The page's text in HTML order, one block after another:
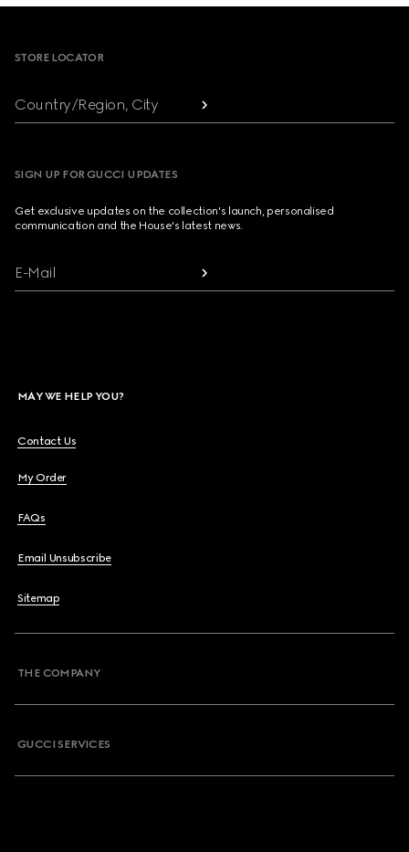
STORE LOCATOR
Country/Region, City
SIGN UP FOR GUCCI UPDATES
Get exclusive updates on the collection's launch, personalised
communication and the House's latest news.
E-Mail
MAY WE HELP YOU?
Contact Us
My Order
FAQs
Email Unsubscribe
Sitemap
THE COMPANY
GUCCI SERVICES